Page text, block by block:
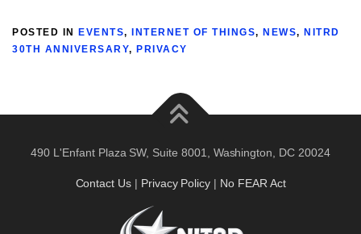
POSTED IN EVENTS, INTERNET OF THINGS, NEWS, NITRD
30TH ANNIVERSARY, PRIVACY
490 L'Enfant Plaza SW, Suite 8001, Washington, DC 20024
Contact Us | Privacy Policy | No FEAR Act